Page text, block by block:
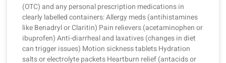
(OTC) and any personal prescription medications in
clearly labelled containers: Allergy meds (antihistamines
like Benadryl or Claritin) Pain relievers (acetaminophen or
ibuprofen) Anti-diarrheal and laxatives (changes in diet
can trigger issues) Motion sickness tablets Hydration
salts or electrolyte packets Heartburn relief (antacids or